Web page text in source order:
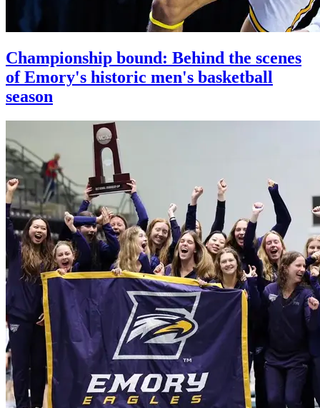
Championship bound: Behind the scenes
of Emory's historic men's basketball
season